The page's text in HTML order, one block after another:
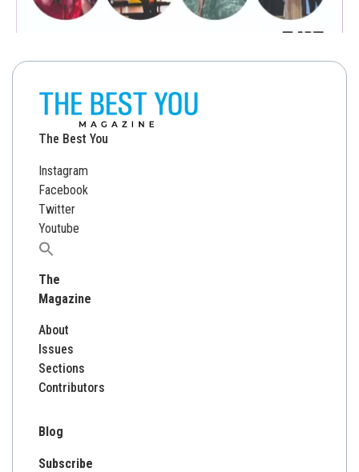
The Best You
Instagram
Facebook
Twitter
Youtube
Search
for:
The
Magazine
About
Issues
Sections
Contributors
Blog
Subscribe